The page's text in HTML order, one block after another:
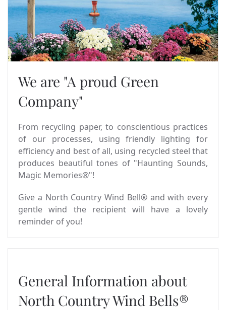
We are "A proud Green
Company"
From recycling paper, to conscientious practices
of our processes, using friendly lighting for
efficiency and best of all, using recycled steel that
produces beautiful tones of "Haunting Sounds,
Magic Memories®"!
Give a North Country Wind Bell® and with every
gentle wind the recipient will have a lovely
reminder of you!
General Information about
North Country Wind Bells®